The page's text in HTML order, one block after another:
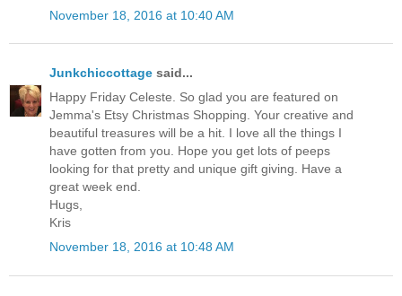
November 18, 2016 at 10:40 AM
Junkchiccottage said...
Happy Friday Celeste. So glad you are featured on
Jemma's Etsy Christmas Shopping. Your creative and
beautiful treasures will be a hit. I love all the things I
have gotten from you. Hope you get lots of peeps
looking for that pretty and unique gift giving. Have a
great week end.
Hugs,
Kris
November 18, 2016 at 10:48 AM